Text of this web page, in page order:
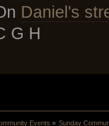
Daniel's
G H
Events » Sunday